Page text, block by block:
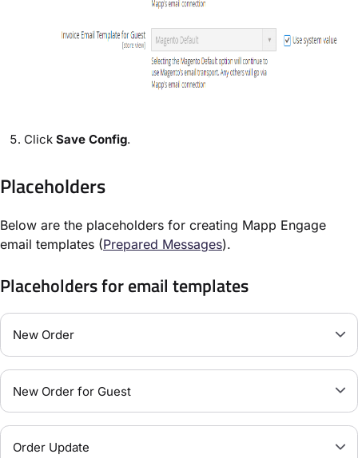
Click Save Config.
Placeholders
Below are the placeholders for creating Mapp Engage
email templates (Prepared Messages).
Placeholders for email templates
New Order
New Order for Guest
Order Update